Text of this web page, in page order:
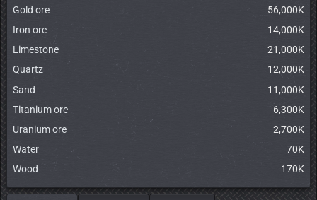
Gold ore
56,000K
Iron ore
14,000K
Limestone
21,000K
Quartz
12,000K
Sand
11,000K
Titanium ore
6,300K
Uranium ore
2,700K
Water
70K
Wood
170K